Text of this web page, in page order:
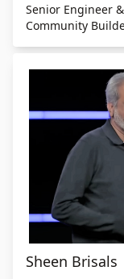
Senior Engineer &
Community
Sheen Brisals